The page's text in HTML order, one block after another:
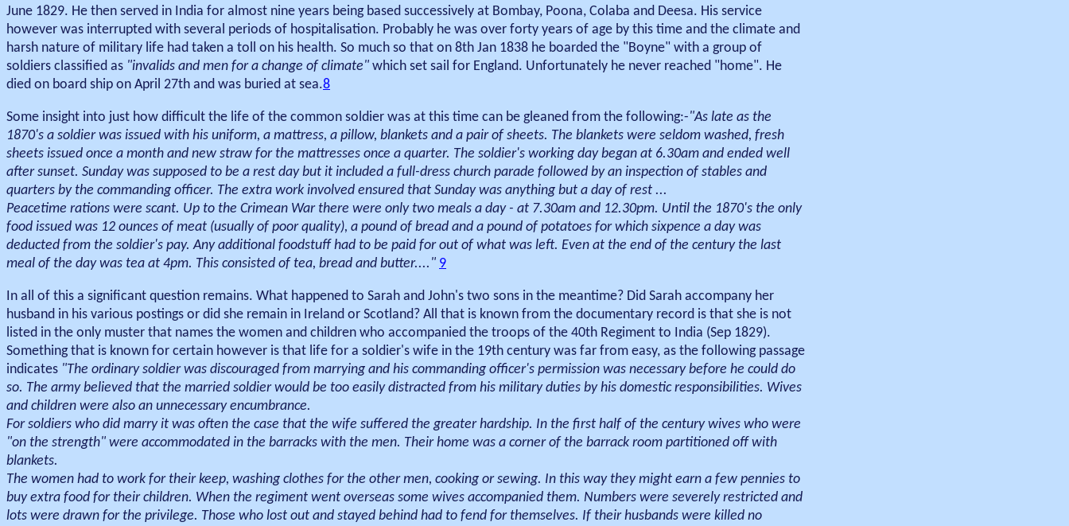
June 1829. He then served in India for almost nine years being based successively at Bombay, Poona, Colaba and Deesa. His service
however was interrupted with several periods of hospitalisation. Probably he was over forty years of age by this time and the climate and
harsh nature of military life had taken a toll on his health. So much so that on 8th Jan 1838 he boarded the "Boyne" with a group of
soldiers classified as "invalids and men for a change of climate" which set sail for England. Unfortunately he never reached "home". He
died on board ship on April 27th and was buried at sea.8
Some insight into just how difficult the life of the common soldier was at this time can be gleaned from the following:-"As late as the
1870's a soldier was issued with his uniform, a mattress, a pillow, blankets and a pair of sheets. The blankets were seldom washed, fresh
sheets issued once a month and new straw for the mattresses once a quarter. The soldier's working day began at 6.30am and ended well
after sunset. Sunday was supposed to be a rest day but it included a full-dress church parade followed by an inspection of stables and
quarters by the commanding officer. The extra work involved ensured that Sunday was anything but a day of rest ...
Peacetime rations were scant. Up to the Crimean War there were only two meals a day - at 7.30am and 12.30pm. Until the 1870's the only
food issued was 12 ounces of meat (usually of poor quality), a pound of bread and a pound of potatoes for which sixpence a day was
deducted from the soldier's pay. Any additional foodstuff had to be paid for out of what was left. Even at the end of the century the last
meal of the day was tea at 4pm. This consisted of tea, bread and butter...." 9
In all of this a significant question remains. What happened to Sarah and John's two sons in the meantime? Did Sarah accompany her
husband in his various postings or did she remain in Ireland or Scotland? All that is known from the documentary record is that she is not
listed in the only muster that names the women and children who accompanied the troops of the 40th Regiment to India (Sep 1829).
Something that is known for certain however is that life for a soldier's wife in the 19th century was far from easy, as the following passage
indicates "The ordinary soldier was discouraged from marrying and his commanding officer's permission was necessary before he could do
so. The army believed that the married soldier would be too easily distracted from his military duties by his domestic responsibilities. Wives
and children were also an unnecessary encumbrance.
For soldiers who did marry it was often the case that the wife suffered the greater hardship. In the first half of the century wives who were
"on the strength" were accommodated in the barracks with the men. Their home was a corner of the barrack room partitioned off with
blankets.
The women had to work for their keep, washing clothes for the other men, cooking or sewing. In this way they might earn a few pennies to
buy extra food for their children. When the regiment went overseas some wives accompanied them. Numbers were severely restricted and
lots were drawn for the privilege. Those who lost out and stayed behind had to fend for themselves. If their husbands were killed no